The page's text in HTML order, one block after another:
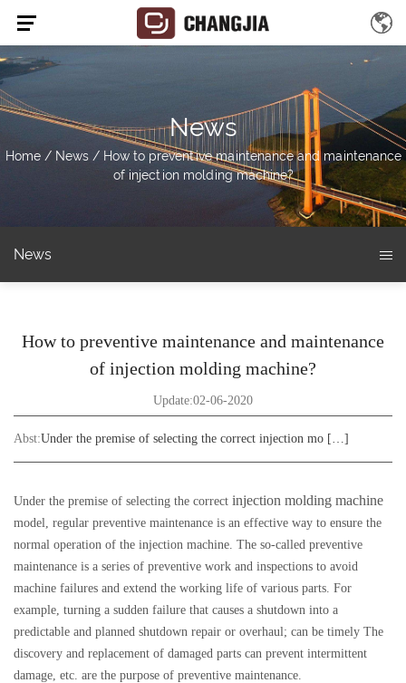
News
Home/ News/ How to preventive maintenance and maintenance
of injection molding machine?
News
How to preventive maintenance and maintenance
of injection molding machine?
Update:02-06-2020
Abst:Under the premise of selecting the correct injection mo […]
Under the premise of selecting the correct injection molding machine
model, regular preventive maintenance is an effective way to ensure the
normal operation of the injection machine. The so-called preventive
maintenance is a series of preventive work and inspections to avoid
machine failures and extend the working life of various parts. For
example, turning a sudden failure that causes a shutdown into a
predictable and planned shutdown repair or overhaul; can be timely The
discovery and replacement of damaged parts can prevent intermittent
damage, etc. are the purpose of preventive maintenance.